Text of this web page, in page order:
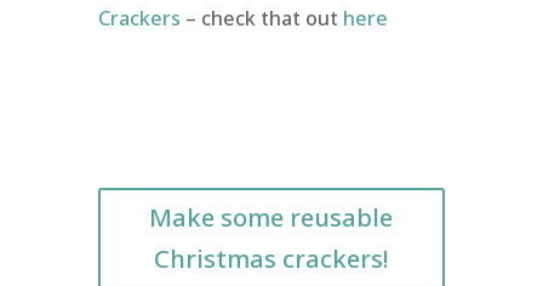
Crackers – check that out here
Make some reusable
Christmas crackers!